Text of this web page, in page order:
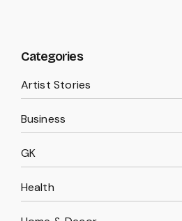
Categories
Artist Stories
Business
GK
Health